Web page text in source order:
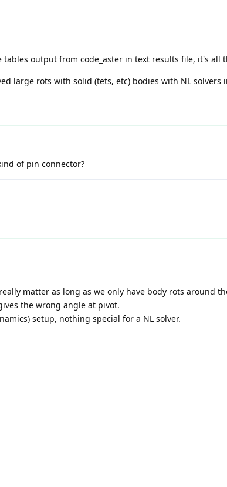
tables output from code_aster in text results file, it's all
large rots with solid (tets, etc) bodies with NL solvers
of pin connector?
matter as long as we only have body rots around
the wrong angle at pivot.
setup, nothing special for a NL solver.